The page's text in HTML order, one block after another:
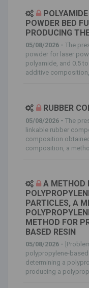
POWDER BED
PRODUCING
05/08/2026 - The
powder for laser
polyamide, and 0.5
additive
RUBBER
05/08/2026 - The
linkable rubber
composition
composition, a
A METHOD
PARTICLES, A
METHOD FOR
BASED RESIN
05/08/2026 -
polypropylene-
determining a
producing a